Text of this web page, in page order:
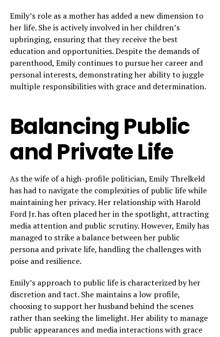
Emily’s role as a mother has added a new dimension to
her life. She is actively involved in her children’s
upbringing, ensuring that they receive the best
education and opportunities. Despite the demands of
parenthood, Emily continues to pursue her career and
personal interests, demonstrating her ability to juggle
multiple responsibilities with grace and determination.
Balancing Public
and Private Life
As the wife of a high-profile politician, Emily Threlkeld
has had to navigate the complexities of public life while
maintaining her privacy. Her relationship with Harold
Ford Jr. has often placed her in the spotlight, attracting
media attention and public scrutiny. However, Emily has
managed to strike a balance between her public
persona and private life, handling the challenges with
poise and resilience.
Emily’s approach to public life is characterized by her
discretion and tact. She maintains a low profile,
choosing to support her husband behind the scenes
rather than seeking the limelight. Her ability to manage
public appearances and media interactions with grace